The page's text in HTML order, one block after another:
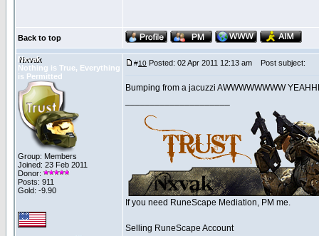
Back to top
Nxvak
Nothing is True, Everything
is Permitted
Group: Members
Joined: 23 Feb 2011
Donor:
Posts: 911
Gold: -9.90
#10 Posted: 02 Apr 2011 12:13 am Post subject:
Bumping from a jacuzzi AWWWWWWWW
If you need RuneScape Mediation, PM me.
Selling RuneScape Account